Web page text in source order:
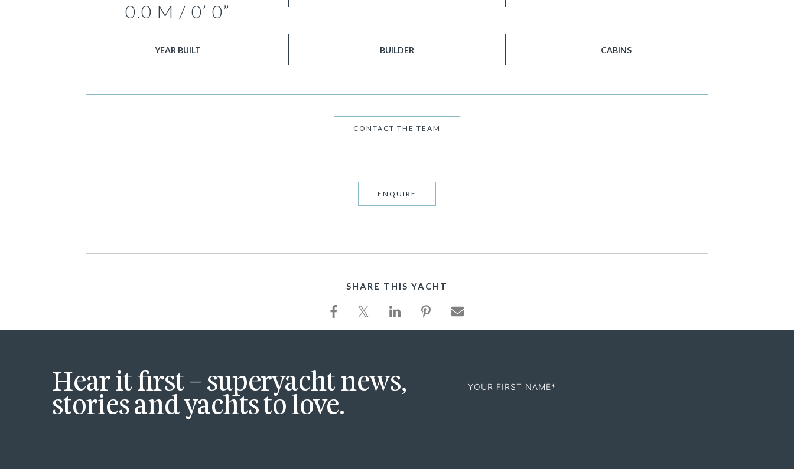
0.0 M / 0’ 0”
YEAR BUILT BUILDER CABINS
CONTACT THE TEAM
ENQUIRE
SHARE THIS YACHT
Hear it first – superyacht news,
stories and yachts to love.
Name